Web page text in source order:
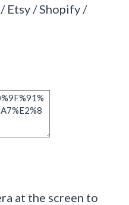
Etsy / Shopify /
at the screen to